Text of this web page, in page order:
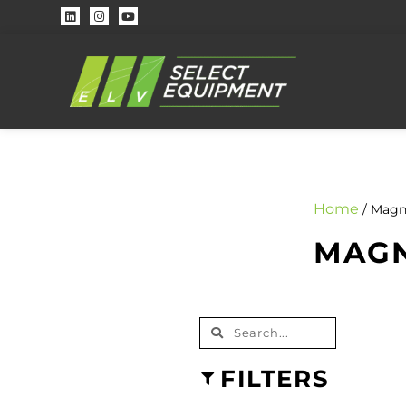
Home /
FILTERS